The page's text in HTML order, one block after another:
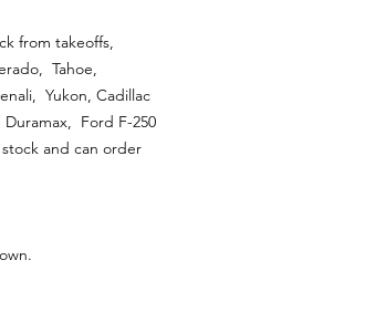
from takeoffs,
Tahoe,
Yukon, Cadillac
Duramax, Ford F-250
and can order